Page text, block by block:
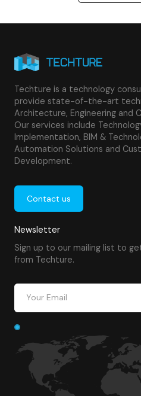
Techture is a technology
provide state-of-the-art
Architecture, Engineering and
Our services include
Implementation, BIM &
Automation Solutions and
Development.
Contact us
Newsletter
Sign up to our mailing list to
from Techture.